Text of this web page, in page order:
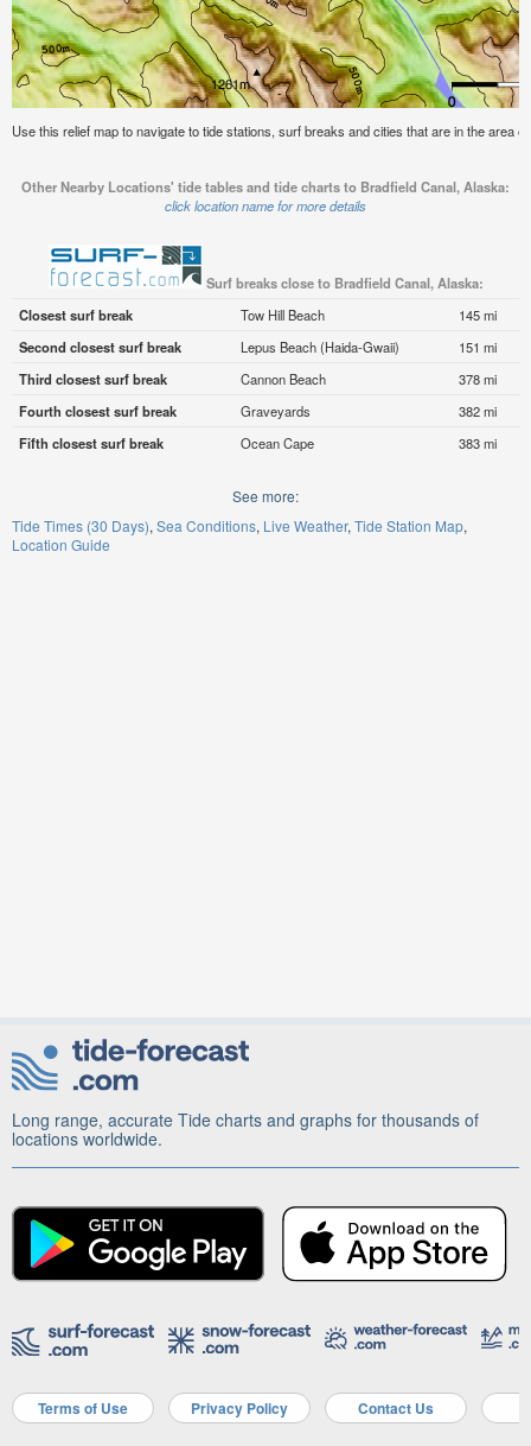
Use this relief map to navigate to tide stations, surf breaks and cities that are in the area
Other Nearby Locations' tide tables and tide charts to Bradfield Canal, Alaska:
click location name for more details
Surf breaks close to Bradfield Canal, Alaska:
Closest surf break
Tow Hill Beach
145 mi
Second closest surf break
Lepus Beach (Haida-Gwaii)
151 mi
Third closest surf break
Cannon Beach
378 mi
Fourth closest surf break
Graveyards
382 mi
Fifth closest surf break
Ocean Cape 383 mi
See more:
Tide Times (30 Days) Sea Conditions Live Weather Tide Station Map
Location Guide
Long range, accurate Tide charts and graphs for thousands of
locations worldwide.
Terms of Use Privacy Policy Contact Us